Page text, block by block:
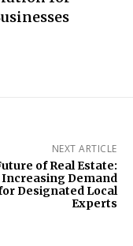
NEXT ARTICLE
of Real Estate:
Increasing Demand
Designated Local
Experts